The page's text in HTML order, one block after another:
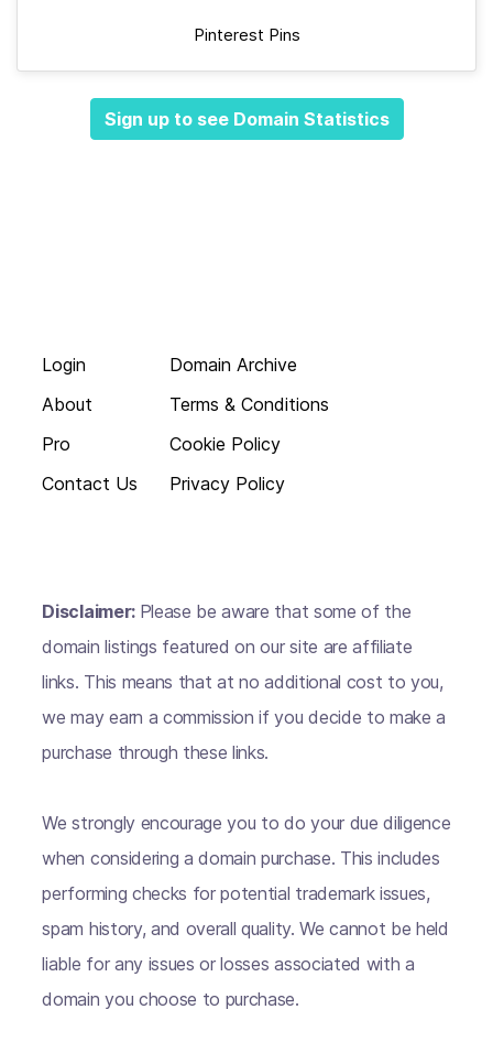
Pinterest Pins
Sign up to see Domain Statistics
Login
About
Pro
Contact Us
Domain Archive
Terms & Conditions
Cookie Policy
Privacy Policy
Disclaimer: Please be aware that some of the
domain listings featured on our site are affiliate
links. This means that at no additional cost to you,
we may earn a commission if you decide to make a
purchase through these links.
We strongly encourage you to do your due diligence
when considering a domain purchase. This includes
performing checks for potential trademark issues,
spam history, and overall quality. We cannot be held
liable for any issues or losses associated with a
domain you choose to purchase.